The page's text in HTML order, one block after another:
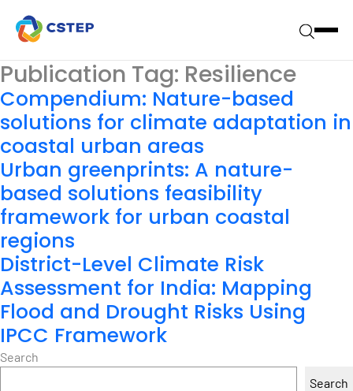
Publication Tag: Resilience
Compendium: Nature-based
solutions for climate adaptation in
coastal urban areas
Urban greenprints: A nature-
based solutions feasibility
framework for urban coastal
regions
District-Level Climate Risk
Assessment for India: Mapping
Flood and Drought Risks Using
IPCC Framework
Search
Search